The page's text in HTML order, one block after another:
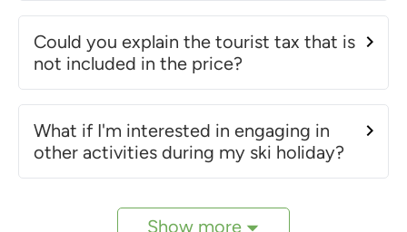
Could you explain the tourist tax that is
not included in the price?
What if I'm interested in engaging in
other activities during my ski holiday?
Show more